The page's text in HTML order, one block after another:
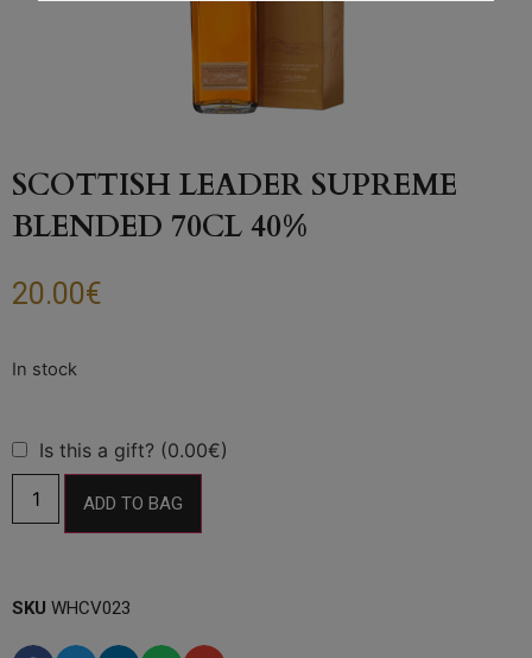
SCOTTISH LEADER SUPREME
BLENDED 70CL 40%
20.00€
Is this a gift? (0.00€)
ADD TO BAG
SKU WHCV023